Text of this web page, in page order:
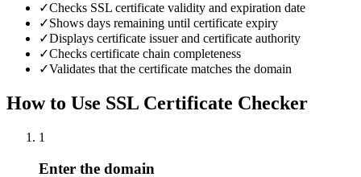
✓Checks SSL certificate validity and expiration date
✓Shows days remaining until certificate expiry
✓Displays certificate issuer and certificate authority
✓Checks certificate chain completeness
✓Validates that the certificate matches the domain
How to Use SSL Certificate Checker
1
Enter the domain